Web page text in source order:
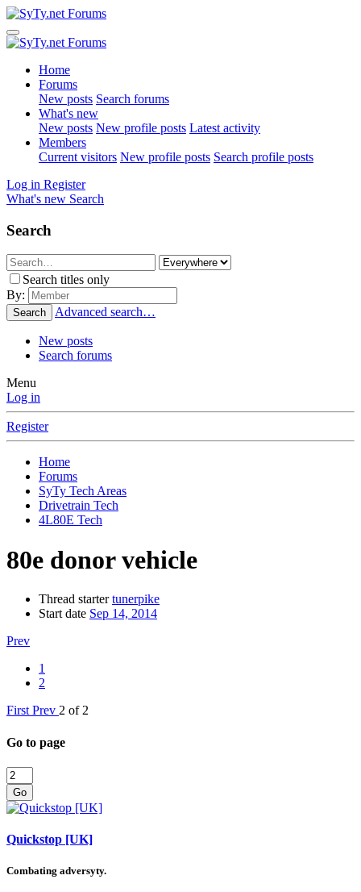
Home
Forums
New posts Search forums
What's new
New posts New profile posts Latest activity
Members
Current visitors New profile posts Search profile posts
Log in Register
What's new Search
Search
Search titles only
By:
Search Advanced search…
New posts
Search forums
Menu
Log in
Register
Home
Forums
SyTy Tech Areas
Drivetrain Tech
4L80E Tech
80e donor vehicle
Thread starter tunerpike
Start date Sep 14, 2014
Prev
1
2
First Prev 2 of 2
Go to page
Go
Quickstop [UK]
Combating adversyty.